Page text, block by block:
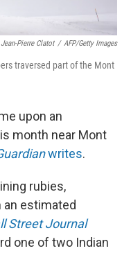
Jean-Pierre Clatot / AFP/Getty Images
traversed part of the Mont
upon an
month near Mont
writes.
rubies,
an estimated
Street Journal
one of two Indian